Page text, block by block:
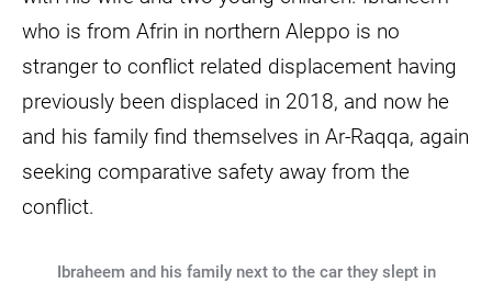
who is from Afrin in northern Aleppo is no
stranger to conflict related displacement having
previously been displaced in 2018, and now he
and his family find themselves in Ar-Raqqa, again
seeking comparative safety away from the
conflict.
Ibraheem and his family next to the car they slept in